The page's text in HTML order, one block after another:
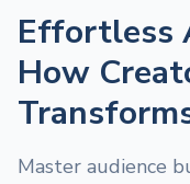
Effortless
How
Master audience